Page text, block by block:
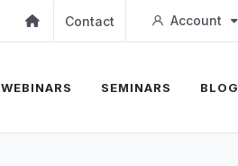
Contact Account
WEBINARS SEMINARS BLOG